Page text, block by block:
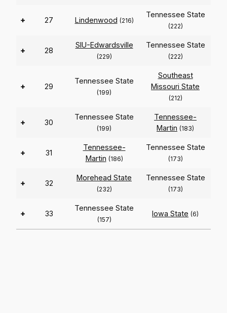
+ 27 Lindenwood (216)
Tennessee State
(222)
+ 28
SIU-Edwardsville
(229)
Tennessee State
(222)
+ 29
Tennessee State
(199)
Southeast
Missouri State
(212)
+ 30
Tennessee State
(199)
Tennessee-
Martin (183)
+ 31
Tennessee-
Martin (186)
Tennessee State
(173)
+ 32
Morehead State
(232)
Tennessee State
(173)
+ 33
Tennessee State
(157)
Iowa State (6)